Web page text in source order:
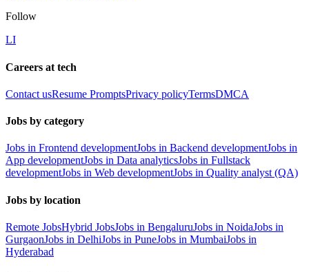
Follow
LI
Careers at tech
Contact usResume PromptsPrivacy policyTermsDMCA
Jobs by category
Jobs in Frontend developmentJobs in Backend developmentJobs in
App developmentJobs in Data analyticsJobs in Fullstack
developmentJobs in Web developmentJobs in Quality analyst (QA)
Jobs by location
Remote JobsHybrid JobsJobs in BengaluruJobs in NoidaJobs in
GurgaonJobs in DelhiJobs in PuneJobs in MumbaiJobs in
Hyderabad